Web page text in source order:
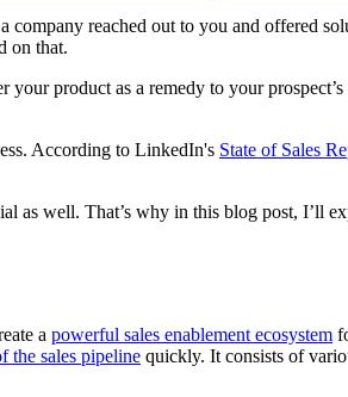
company reached out to you and offered
on that.
product as a remedy to your
According to LinkedIn's State of Sales
as well. That’s why in this blog post, I’ll
a powerful sales enablement ecosystem
the sales pipeline quickly. It consists of